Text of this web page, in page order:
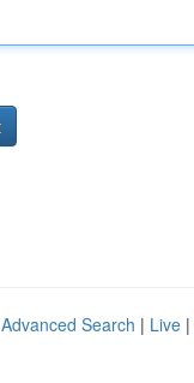
Advanced Search | Live |